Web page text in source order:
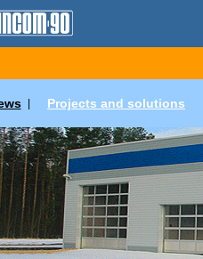
Projects and solutions